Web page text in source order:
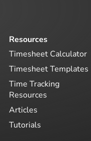
Resources
Timesheet Calculator
Timesheet Templates
Time Tracking
Resources
Articles
Tutorials